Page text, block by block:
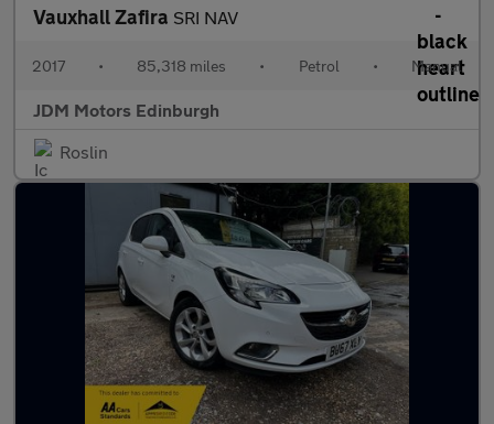
Vauxhall Zafira SRI NAV
2017 • 85,318 miles • Petrol • Manual
JDM Motors Edinburgh
Roslin